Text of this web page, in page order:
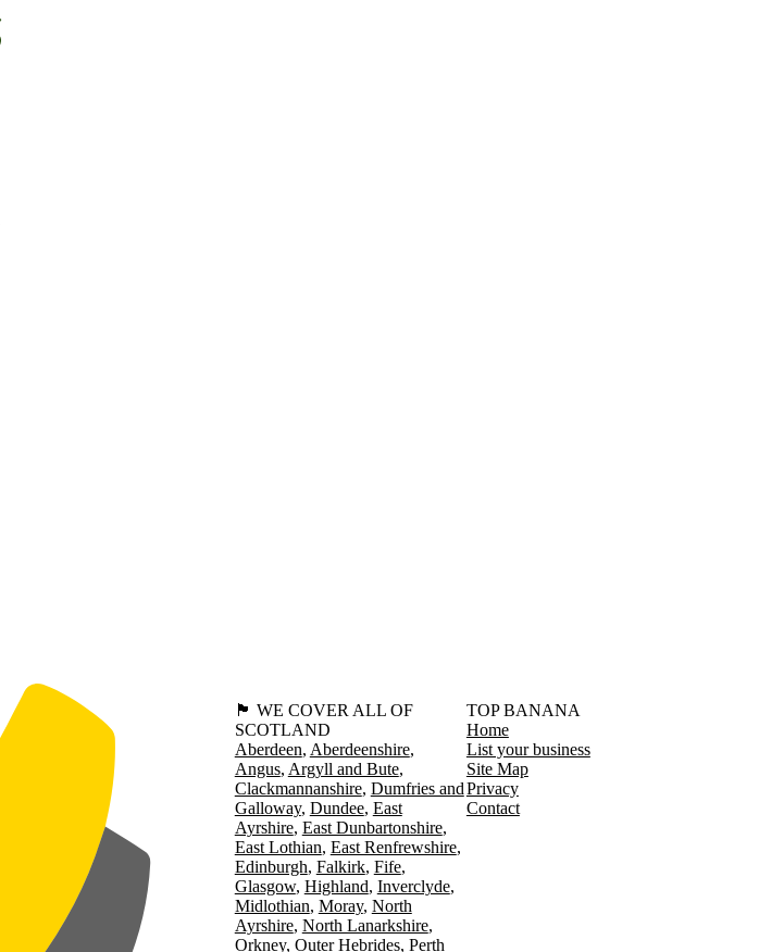
🏴󠁧󠁢󠁳󠁣󠁴󠁿 WE COVER ALL OF
SCOTLAND
Aberdeen Aberdeenshire
Angus Argyll and Bute
Clackmannanshire Dumfries and
Galloway Dundee East
Ayrshire East Dunbartonshire
East Lothian East Renfrewshire
Edinburgh Falkirk Fife
Glasgow Highland Inverclyde
Midlothian Moray North
Ayrshire North Lanarkshire
Orkney Outer Hebrides Perth
TOP BANANA
Home
List your business
Site Map
Privacy
Contact